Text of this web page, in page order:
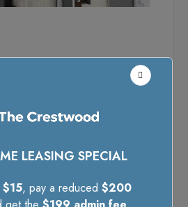
LEASING SPECIAL
, pay a reduced $200